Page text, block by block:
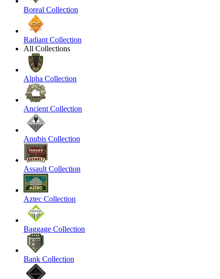
Boreal Collection
Radiant Collection
All Collections
Alpha Collection
Ancient Collection
Anubis Collection
Assault Collection
Aztec Collection
Baggage Collection
Bank Collection